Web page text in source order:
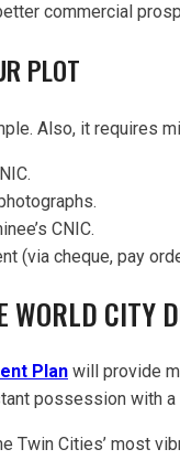
commercial
PLOT
Also, it requires
CNIC.
(via cheque, pay
WORLD CITY
Plan will provide
possession with
Twin Cities’ most